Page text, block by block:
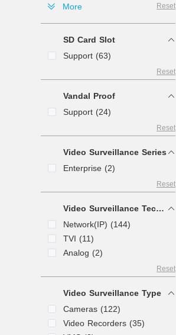
12MP (6)
More Reset
SD Card Slot
Support (63)
Reset
Vandal Proof
Support (24)
Reset
Video Surveillance Series
Enterprise (2)
Reset
Video Surveillance Technology
Network(IP) (144)
TVI (11)
Analog (2)
Reset
Video Surveillance Type
Cameras (122)
Video Recorders (35)